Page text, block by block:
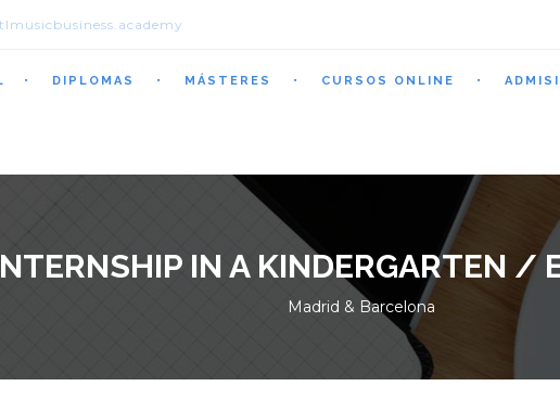
DIPLOMAS MÁSTERES CURSOS ONLINE
IN A KINDERGARTEN /
Madrid & Barcelona